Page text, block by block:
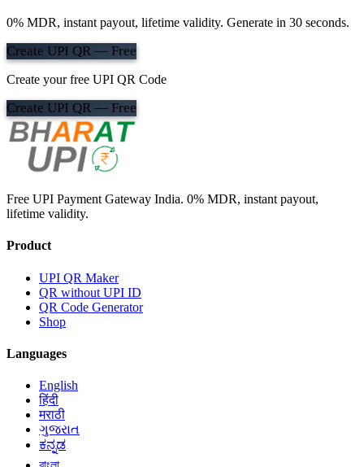
0% MDR, instant payout, lifetime validity. Generate in 30 seconds.
Create UPI QR — Free
Create your free UPI QR Code
Create UPI QR — Free
Free UPI Payment Gateway India. 0% MDR, instant payout,
lifetime validity.
Product
UPI QR Maker
QR without UPI ID
QR Code Generator
Shop
Languages
English
हिंदी
मराठी
ગુજરાત
ಕನ್ನಡ